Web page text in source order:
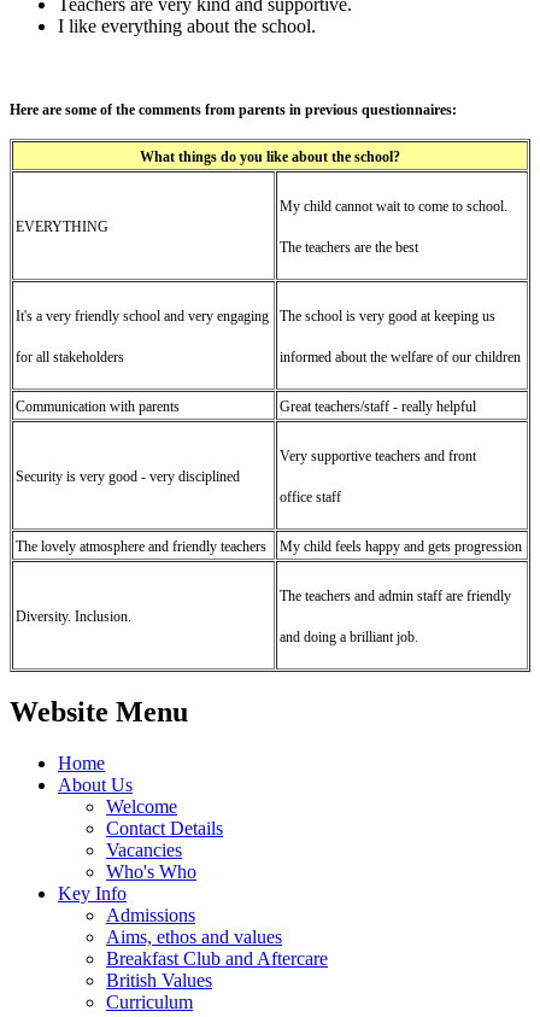
I like everything about the school.
Here are some of the comments from parents in previous questionnaires:
What things do you like about the school?
EVERYTHING
My child cannot wait to come to school.
The teachers are the best
It's a very friendly school and very engaging
for all stakeholders
The school is very good at keeping us
informed about the welfare of our children
Communication with parents Great teachers/staff - really helpful
Security is very good - very disciplined
Very supportive teachers and front
office staff
The lovely atmosphere and friendly teachers My child feels happy and gets progression
Diversity. Inclusion.
The teachers and admin staff are friendly
and doing a brilliant job.
Website Menu
Home
About Us
Welcome
Contact Details
Vacancies
Who's Who
Key Info
Admissions
Aims, ethos and values
Breakfast Club and Aftercare
British Values
Curriculum